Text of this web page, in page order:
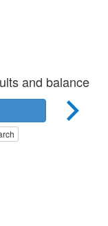
and balance